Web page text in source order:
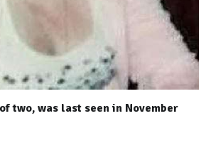
two, was last seen in November